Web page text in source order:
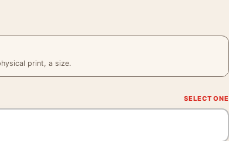
print, a size.